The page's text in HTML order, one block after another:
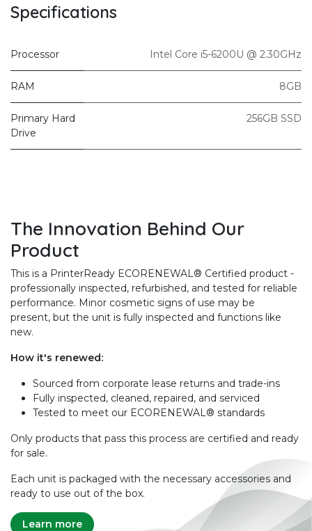
Specifications
Processor Intel Core i5-6200U @ 2.30GHz
RAM 8GB
Primary Hard
Drive
256GB SSD
The Innovation Behind Our
Product
This is a PrinterReady ECORENEWAL® Certified product -
professionally inspected, refurbished, and tested for reliable
performance. Minor cosmetic signs of use may be
present, but the unit is fully inspected and functions like
new.
How it's renewed:
Sourced from corporate lease returns and trade-ins
Fully inspected, cleaned, repaired, and serviced
Tested to meet our ECORENEWAL® standards
Only products that pass this process are certified and ready
for sale.
Each unit is packaged with the necessary accessories and
ready to use out of the box.
Learn more